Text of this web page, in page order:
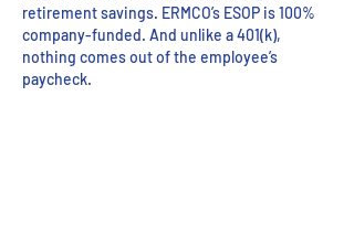
retirement savings. ERMCO’s ESOP is 100%
company-funded. And unlike a 401(k),
nothing comes out of the employee’s
paycheck.